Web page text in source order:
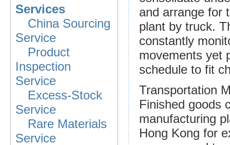
Services
China Sourcing
Service
Product
Inspection
Service
Excess-Stock
Service
Rare Materials
Service
and arrange for
plant by truck.
constantly
movements yet
schedule to fit
Transportation
Finished goods
manufacturing
Hong Kong for